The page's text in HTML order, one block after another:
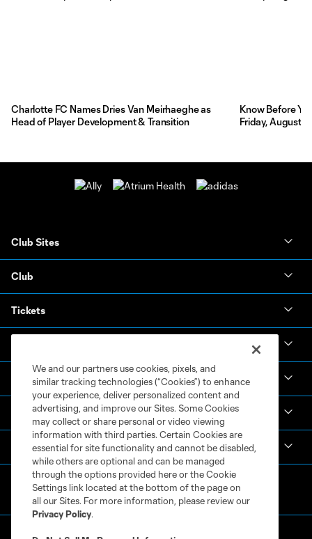
Charlotte FC Names Dries Van Meirhaeghe as
Head of Player Development & Transition
Know Before
Friday, August
Club Sites
Club
Tickets
Academy
Español
We and our partners use cookies, pixels, and
similar tracking technologies (“Cookies”) to enhance
your experience, deliver personalized content and
advertising, and improve our Sites. Some Cookies
may collect or share personal or video viewing
information with third parties. Certain Cookies are
essential for site functionality and cannot be disabled,
while others are optional and can be managed
through the options provided here or the Cookie
Settings link located at the bottom of the page on
all our Sites. For more information, please review our
Privacy Policy.